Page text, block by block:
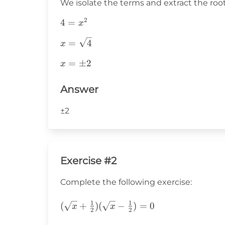
We isolate the terms and extract the
4=x^2
4 = x2
x=\sqrt{4}
x =
4
x=\pm2
x = ±2
Answer
±2
Exercise #2
Complete the following exercise:
(\sqrt{x}+\frac{1}
( x + 2
1 )( x − 2
1 ) = 0